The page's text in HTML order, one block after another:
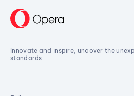
Innovate and inspire, uncover the
standards.